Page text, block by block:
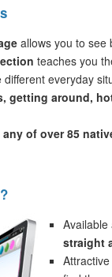
allows you to see
teaches you
different everyday
getting around,
any of over 85
Available
straight